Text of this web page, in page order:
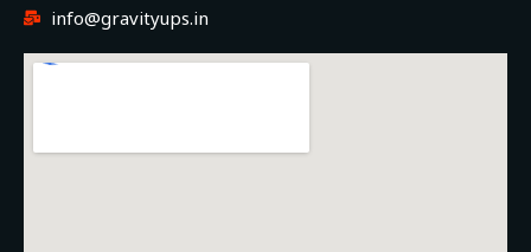
info@gravityups.in